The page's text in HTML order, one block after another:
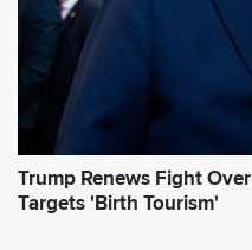
Trump Renews Fight
Targets 'Birth Tourism'